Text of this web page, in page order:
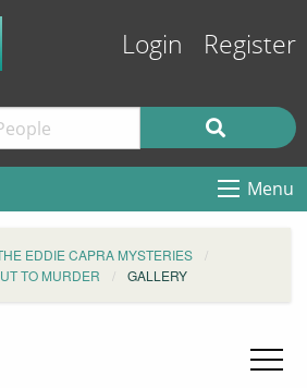
Login Register
Menu
EDDIE CAPRA MYSTERIES
TO MURDER GALLERY